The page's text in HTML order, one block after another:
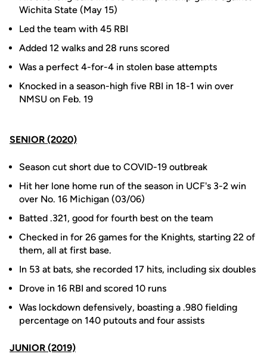
Wichita State (May 15)
Led the team with 45 RBI
Added 12 walks and 28 runs scored
Was a perfect 4-for-4 in stolen base attempts
Knocked in a season-high five RBI in 18-1 win over
NMSU on Feb. 19
SENIOR (2020)
Season cut short due to COVID-19 outbreak
Hit her lone home run of the season in UCF's 3-2 win
over No. 16 Michigan (03/06)
Batted .321, good for fourth best on the team
Checked in for 26 games for the Knights, starting 22 of
them, all at first base.
In 53 at bats, she recorded 17 hits, including six doubles
Drove in 16 RBI and scored 10 runs
Was lockdown defensively, boasting a .980 fielding
percentage on 140 putouts and four assists
JUNIOR (2019)